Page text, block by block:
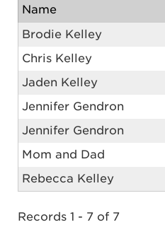
Name
Brodie Kelley
Chris Kelley
Jaden Kelley
Jennifer Gendron
Jennifer Gendron
Mom and Dad
Rebecca Kelley
Records 1 - 7 of 7